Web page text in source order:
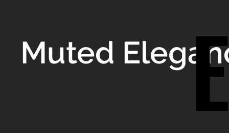
Muted